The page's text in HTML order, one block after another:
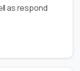
as respond